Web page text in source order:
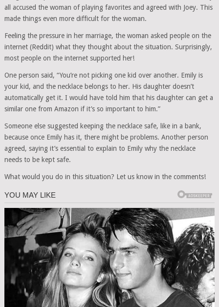
all accused the woman of playing favorites and agreed with Joey. This
made things even more difficult for the woman.
Feeling the pressure in her marriage, the woman asked people on the
internet (Reddit) what they thought about the situation. Surprisingly,
most people on the internet supported her!
One person said, “You’re not picking one kid over another. Emily is
your kid, and the necklace belongs to her. His daughter doesn’t
automatically get it. I would have told him that his daughter can get a
similar one from Amazon if it’s so important to him.”
Someone else suggested keeping the necklace safe, like in a bank,
because once Emily has it, there might be problems. Another person
agreed, saying it’s essential to explain to Emily why the necklace
needs to be kept safe.
What would you do in this situation? Let us know in the comments!